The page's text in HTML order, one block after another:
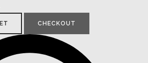
CHECKOUT